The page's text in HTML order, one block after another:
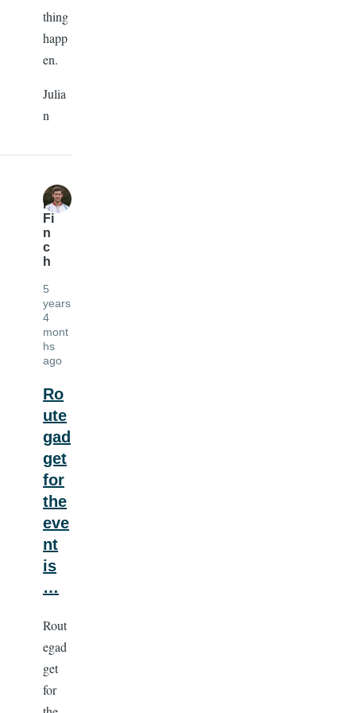
thing
happ
en.
Julia
n
R
Fi
n
c
h
5
years
4
mont
hs
ago
Ro
ute
gad
get
for
the
eve
nt
is
…
Rout
egad
get
for